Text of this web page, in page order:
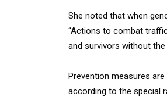
She noted that when
“Actions to combat
and survivors without
Prevention measures
according to the special